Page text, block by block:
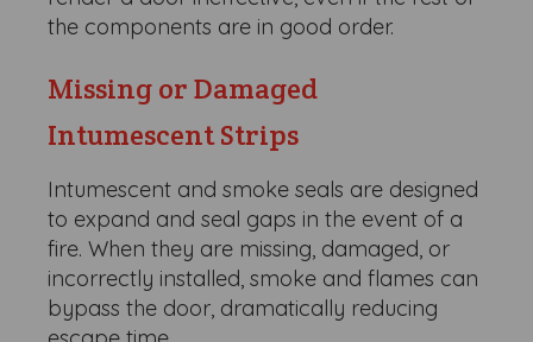
the components are in good order.
Missing or Damaged
Intumescent Strips
Intumescent and smoke seals are designed
to expand and seal gaps in the event of a
fire. When they are missing, damaged, or
incorrectly installed, smoke and flames can
bypass the door, dramatically reducing